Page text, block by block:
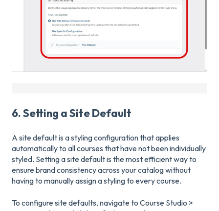
6. Setting a Site Default
A site default is a styling configuration that applies
automatically to all courses that have not been individually
styled. Setting a site default is the most efficient way to
ensure brand consistency across your catalog without
having to manually assign a styling to every course.
To configure site defaults, navigate to Course Studio >